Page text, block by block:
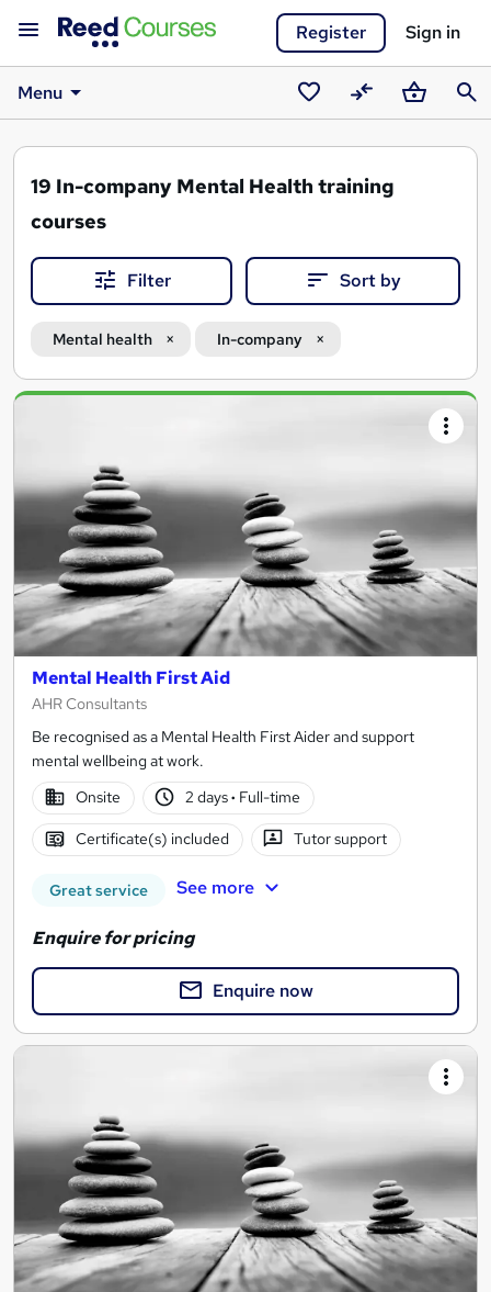
Register Sign in
Menu
Saved
courses
CompareBasket
19 In-company Mental Health training
courses
Filter Sort by
Mental health In-company
Search
Mental Health First Aid
AHR Consultants
Be recognised as a Mental Health First Aider and support
mental wellbeing at work.
Onsite
2 days· Full-time
Certificate(s) included Tutor support
Great service See more
Enquire for pricing
Enquire now